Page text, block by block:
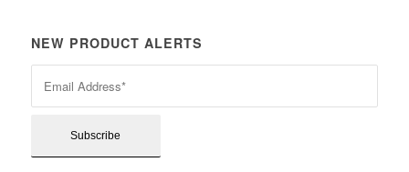
NEW PRODUCT ALERTS